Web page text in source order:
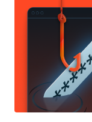
any up-to-date
with percent
While the issue is
(Settings > General
expected to push a
currently available to
could have had far-
mobile security
could be exploited